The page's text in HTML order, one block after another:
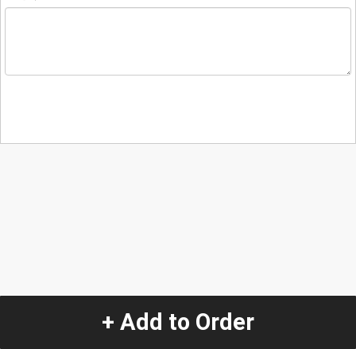
+ Add to Order